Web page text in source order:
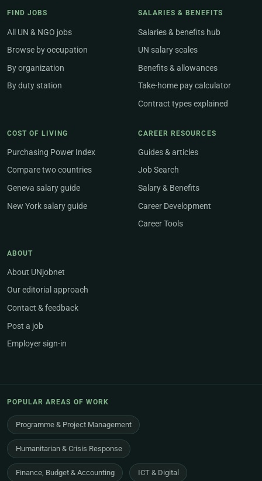
FIND JOBS
All UN & NGO jobs
Browse by occupation
By organization
By duty station
SALARIES & BENEFITS
Salaries & benefits hub
UN salary scales
Benefits & allowances
Take-home pay calculator
Contract types explained
COST OF LIVING
Purchasing Power Index
Compare two countries
Geneva salary guide
New York salary guide
CAREER RESOURCES
Guides & articles
Job Search
Salary & Benefits
Career Development
Career Tools
ABOUT
About UNjobnet
Our editorial approach
Contact & feedback
Post a job
Employer sign-in
POPULAR AREAS OF WORK
Programme & Project Management
Humanitarian & Crisis Response
Finance, Budget & Accounting ICT & Digital